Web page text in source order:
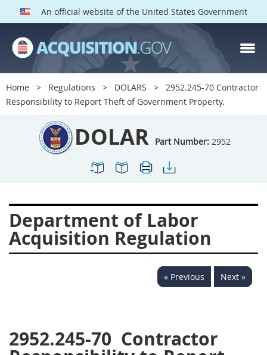
An official website of the United States Government
Home Regulations DOLARS
2952.245-70 Contractor
Responsibility to Report Theft of Government Property.
DOLAR Part Number: 2952
Department of Labor
Acquisition Regulation
« Previous Next »
2952.245-70 Contractor
DOLAR PARTS
Index
2901
2902
2903
2904
2907
2908
2909
2911
2912
2919
2920
2924
2925
2927
2928
2929
2932
2933